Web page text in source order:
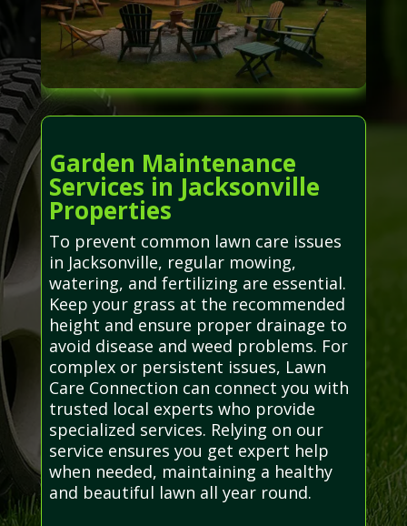
Garden Maintenance
Services in Jacksonville
Properties
To prevent common lawn care issues
in Jacksonville, regular mowing,
watering, and fertilizing are essential.
Keep your grass at the recommended
height and ensure proper drainage to
avoid disease and weed problems. For
complex or persistent issues, Lawn
Care Connection can connect you with
trusted local experts who provide
specialized services. Relying on our
service ensures you get expert help
when needed, maintaining a healthy
and beautiful lawn all year round.